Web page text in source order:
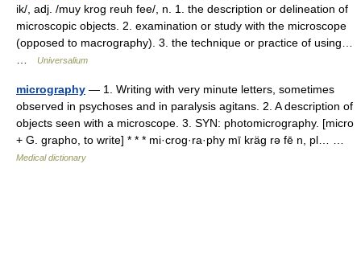
ik/, adj. /muy krog reuh fee/, n. 1. the description or delineation of
microscopic objects. 2. examination or study with the microscope
(opposed to macrography). 3. the technique or practice of using…
Universalium
micrography — 1. Writing with very minute letters, sometimes
observed in psychoses and in paralysis agitans. 2. A description of
objects seen with a microscope. 3. SYN: photomicrography. [micro
+ G. grapho, to write] * * * mi·crog·ra·phy mī kräg rə fē n, pl… …
Medical dictionary